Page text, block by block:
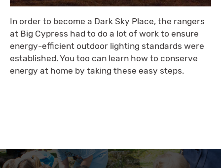
In order to become a Dark Sky Place, the rangers
at Big Cypress had to do a lot of work to ensure
energy-efficient outdoor lighting standards were
established. You too can learn how to conserve
energy at home by taking these easy steps.